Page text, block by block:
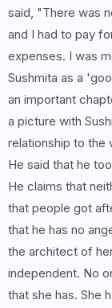
said, "There was
and I had to pay
expenses. I was
Sushmita as a
an important
a picture with
relationship to the
He said that he
He claims that
that people got
that he has no
the architect of
independent. No
that she has. She